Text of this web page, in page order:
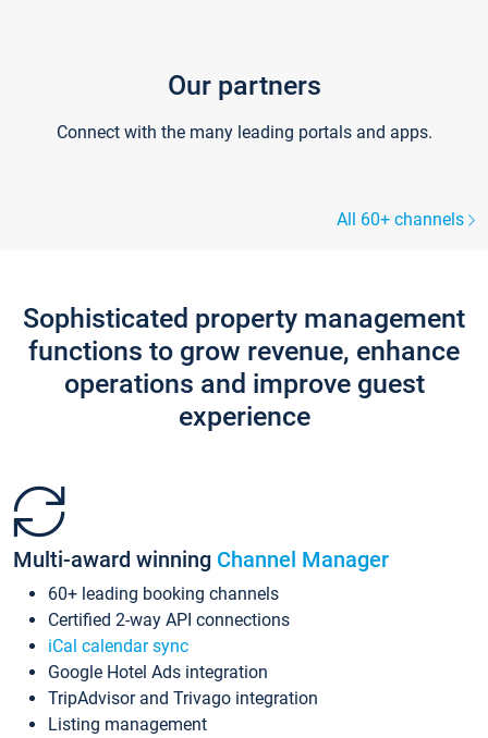
Our partners
Connect with the many leading portals and apps.
All 60+ channels
Sophisticated property management
functions to grow revenue, enhance
operations and improve guest
experience
Multi-award winning Channel Manager
60+ leading booking channels
Certified 2-way API connections
iCal calendar sync
Google Hotel Ads integration
TripAdvisor and Trivago integration
Listing management